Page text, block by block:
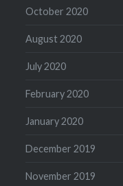
October 2020
August 2020
July 2020
February 2020
January 2020
December 2019
November 2019